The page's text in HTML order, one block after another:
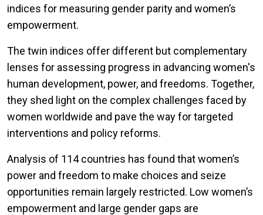
indices for measuring gender parity and women’s
empowerment.
The twin indices offer different but complementary
lenses for assessing progress in advancing women's
human development, power, and freedoms. Together,
they shed light on the complex challenges faced by
women worldwide and pave the way for targeted
interventions and policy reforms.
Analysis of 114 countries has found that women’s
power and freedom to make choices and seize
opportunities remain largely restricted. Low women’s
empowerment and large gender gaps are